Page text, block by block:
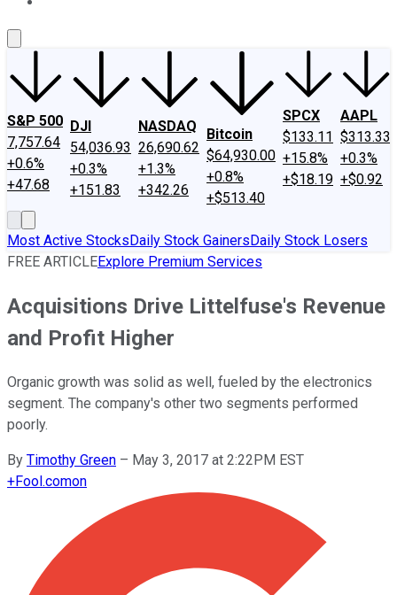
S&P 500
7,757.64
+0.6%
+47.68
DJI
54,036.93
+0.3%
+151.83
NASDAQ
26,690.62
+1.3%
+342.26
Bitcoin
$64,930.00
+0.8%
+$513.40
SPCX
$133.11
+15.8%
+$18.19
AAPL
$313.33
+0.3%
+$0.92
Most Active StocksDaily Stock GainersDaily Stock Losers
FREE ARTICLEExplore Premium Services
Acquisitions Drive Littelfuse's Revenue
and Profit Higher
Organic growth was solid as well, fueled by the electronics
segment. The company's other two segments performed
poorly.
By Timothy Green – May 3, 2017 at 2:22PM EST
+Fool.comon